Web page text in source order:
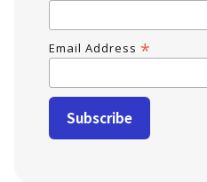
Email Address *